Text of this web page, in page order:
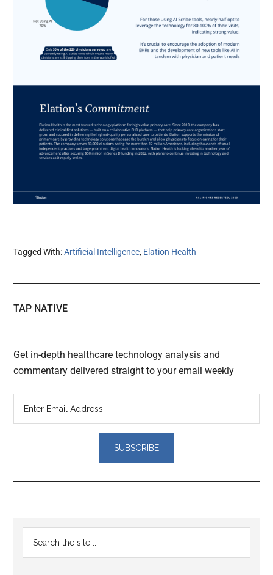
Tagged With:Artificial Intelligence, Elation Health
TAP NATIVE
Get in-depth healthcare technology analysis and
commentary delivered straight to your email weekly
Reader
Interactions
Primary
Sidebar